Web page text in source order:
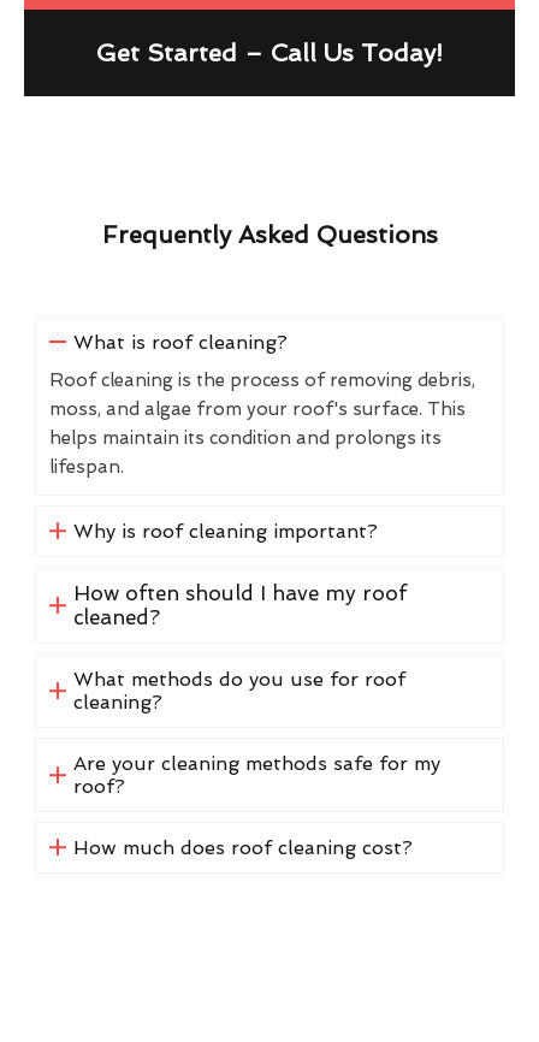
Get Started – Call Us Today!
Frequently Asked Questions
What is roof cleaning?
Roof cleaning is the process of removing debris,
moss, and algae from your roof's surface. This
helps maintain its condition and prolongs its
lifespan.
Why is roof cleaning important?
How often should I have my roof
cleaned?
What methods do you use for roof
cleaning?
Are your cleaning methods safe for my
roof?
How much does roof cleaning cost?